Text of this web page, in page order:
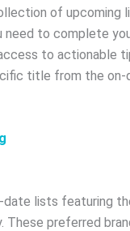
of upcoming
need to complete
to actionable
title from the on-
lists featuring
preferred